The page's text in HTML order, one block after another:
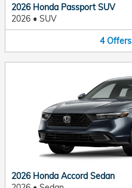
2026 Honda Passport SUV
2026 • SUV
4 Offers
2026 Honda Accord Sedan